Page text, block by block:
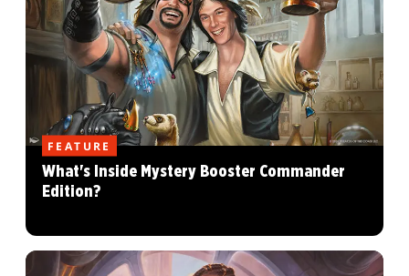
FEATURE
What's Inside Mystery Booster Commander
Edition?